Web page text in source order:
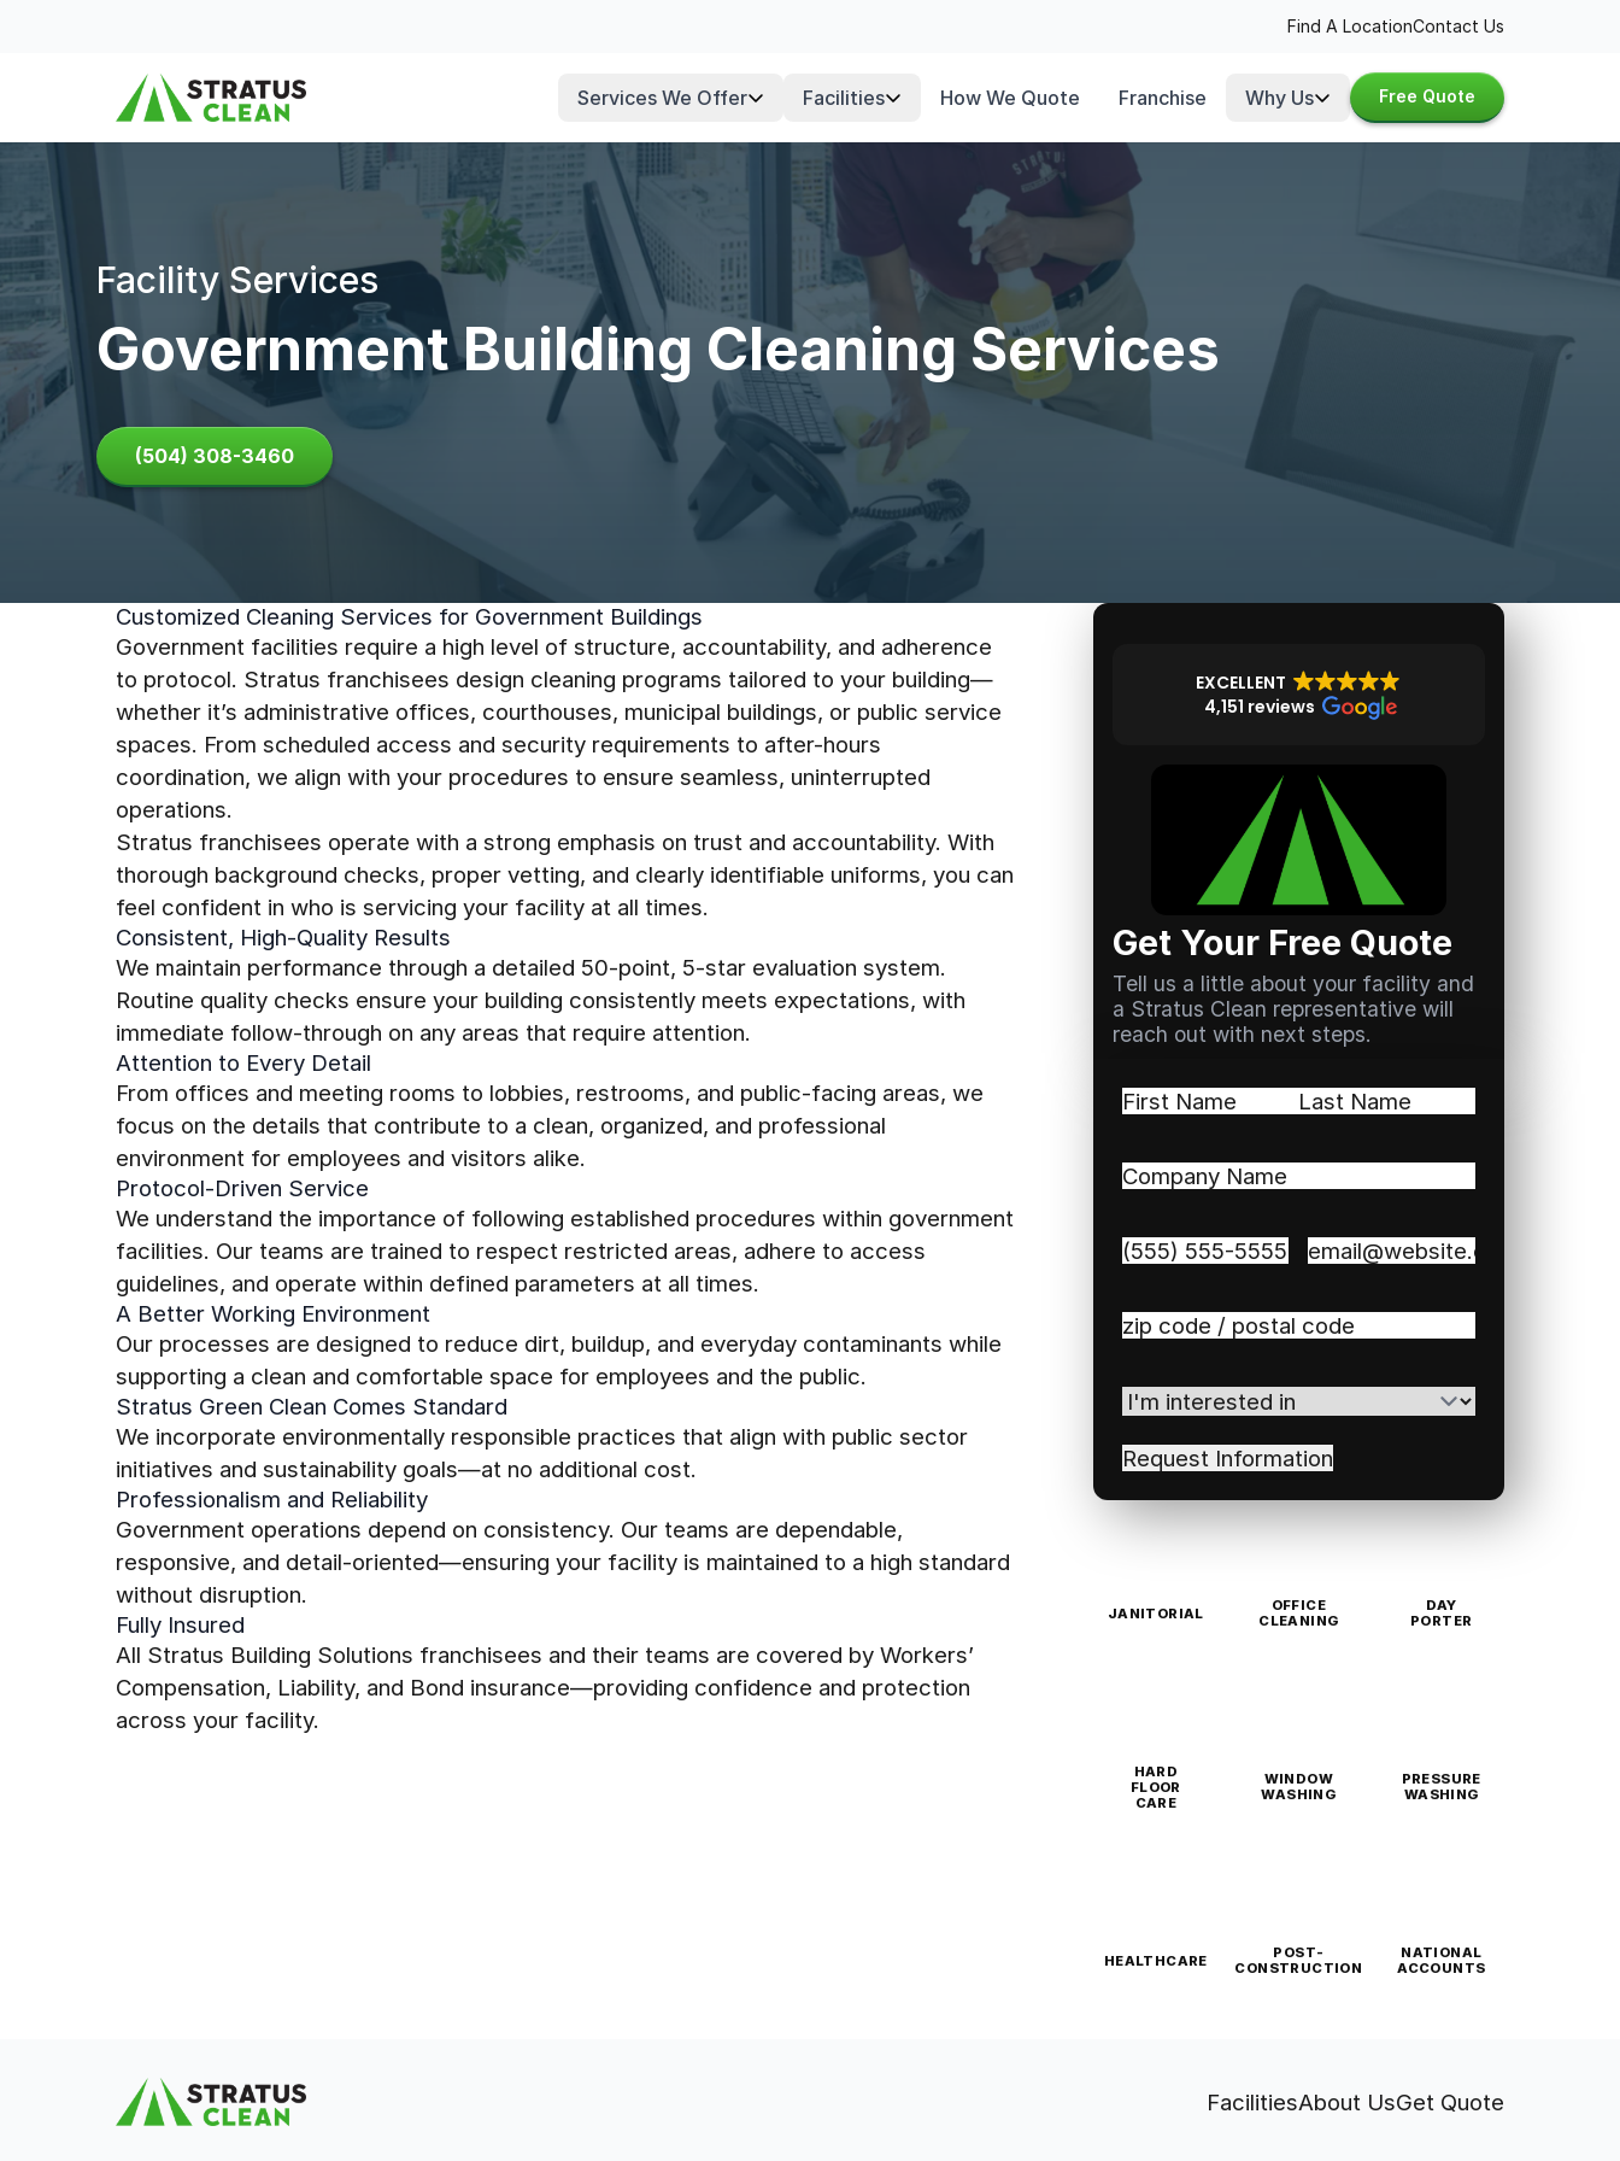
Find A LocationContact Us
Services We Offer Facilities How We Quote Franchise Why Us Free Quote
Facility Services
Government Building Cleaning Services
(504) 308-3460
Customized Cleaning Services for Government Buildings
Government facilities require a high level of structure, accountability, and adherence
to protocol. Stratus franchisees design cleaning programs tailored to your building—
whether it’s administrative offices, courthouses, municipal buildings, or public service
spaces. From scheduled access and security requirements to after-hours
coordination, we align with your procedures to ensure seamless, uninterrupted
operations.
Stratus franchisees operate with a strong emphasis on trust and accountability. With
thorough background checks, proper vetting, and clearly identifiable uniforms, you can
feel confident in who is servicing your facility at all times.
Consistent, High-Quality Results
We maintain performance through a detailed 50-point, 5-star evaluation system.
Routine quality checks ensure your building consistently meets expectations, with
immediate follow-through on any areas that require attention.
Attention to Every Detail
From offices and meeting rooms to lobbies, restrooms, and public-facing areas, we
focus on the details that contribute to a clean, organized, and professional
environment for employees and visitors alike.
Protocol-Driven Service
We understand the importance of following established procedures within government
facilities. Our teams are trained to respect restricted areas, adhere to access
guidelines, and operate within defined parameters at all times.
A Better Working Environment
Our processes are designed to reduce dirt, buildup, and everyday contaminants while
supporting a clean and comfortable space for employees and the public.
Stratus Green Clean Comes Standard
We incorporate environmentally responsible practices that align with public sector
initiatives and sustainability goals—at no additional cost.
Professionalism and Reliability
Government operations depend on consistency. Our teams are dependable,
responsive, and detail-oriented—ensuring your facility is maintained to a high standard
without disruption.
Fully Insured
All Stratus Building Solutions franchisees and their teams are covered by Workers’
Compensation, Liability, and Bond insurance—providing confidence and protection
across your facility.
EXCELLENT
4,151 reviews
Get Your Free Quote
Tell us a little about your facility and
a Stratus Clean representative will
reach out with next steps.
Name(Required)
Company
Phone (Required) Email(Required)
Zip
Code(Required)
I'm
in(Required)
JANITORIAL
OFFICE
CLEANING
DAY
PORTER
HARD
FLOOR
CARE
WINDOW
WASHING
PRESSURE
WASHING
HEALTHCARE
POST-
CONSTRUCTION
NATIONAL
ACCOUNTS
FacilitiesAbout UsGet Quote